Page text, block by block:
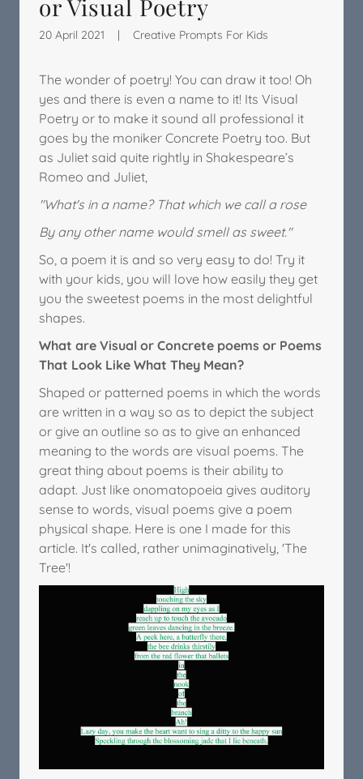
or Visual Poetry
20 April 2021 | Creative Prompts For Kids
The wonder of poetry! You can draw it too! Oh
yes and there is even a name to it! Its Visual
Poetry or to make it sound all professional it
goes by the moniker Concrete Poetry too. But
as Juliet said quite rightly in Shakespeare’s
Romeo and Juliet,
"What's in a name? That which we call a rose
By any other name would smell as sweet."
So, a poem it is and so very easy to do! Try it
with your kids, you will love how easily they get
you the sweetest poems in the most delightful
shapes.
What are Visual or Concrete poems or Poems
That Look Like What They Mean?
Shaped or patterned poems in which the words
are written in a way so as to depict the subject
or give an outline so as to give an enhanced
meaning to the words are visual poems. The
great thing about poems is their ability to
adapt. Just like onomatopoeia gives auditory
sense to words, visual poems give a poem
physical shape. Here is one I made for this
article. It's called, rather unimaginatively, 'The
Tree'!